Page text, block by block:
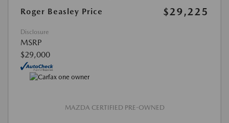
Roger Beasley Price
$29,225
Disclosure
MSRP
$29,000
MAZDA CERTIFIED PRE-OWNED